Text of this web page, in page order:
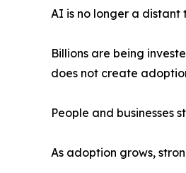
AI is no longer a distant
Billions are being
does not create
People and businesses
As adoption grows,